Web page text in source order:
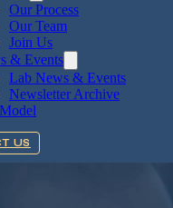
Our Process
Our Team
Join Us
& Events
Lab News & Events
Newsletter Archive
US